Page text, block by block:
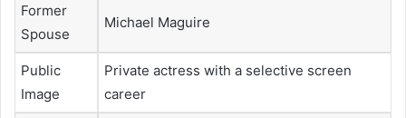
Former
Spouse
Michael Maguire
Public
Image
Private actress with a selective screen
career